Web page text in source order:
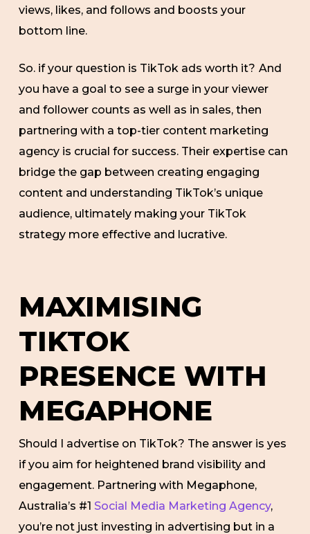
views, likes, and follows and boosts your
bottom line.
So. if your question is TikTok ads worth it? And
you have a goal to see a surge in your viewer
and follower counts as well as in sales, then
partnering with a top-tier content marketing
agency is crucial for success. Their expertise can
bridge the gap between creating engaging
content and understanding TikTok’s unique
audience, ultimately making your TikTok
strategy more effective and lucrative.
MAXIMISING
TIKTOK
PRESENCE WITH
MEGAPHONE
Should I advertise on TikTok? The answer is yes
if you aim for heightened brand visibility and
engagement. Partnering with Megaphone,
Australia’s #1 Social Media Marketing Agency,
you’re not just investing in advertising but in a